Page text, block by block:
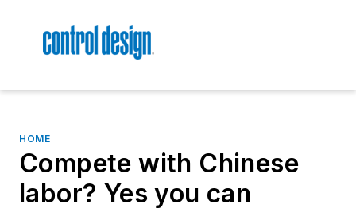
HOME
Compete with Chinese
labor? Yes you can